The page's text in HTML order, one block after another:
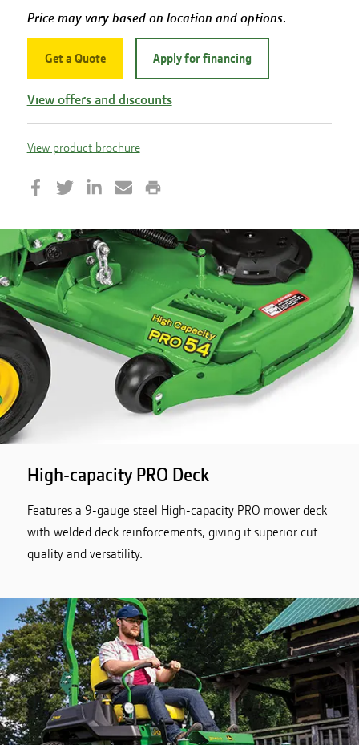
Price may vary based on location and options.
Get a Quote Apply for financing
View offers and discounts
View product brochure
High-capacity PRO Deck
Features a 9-gauge steel High-capacity PRO mower deck
with welded deck reinforcements, giving it superior cut
quality and versatility.